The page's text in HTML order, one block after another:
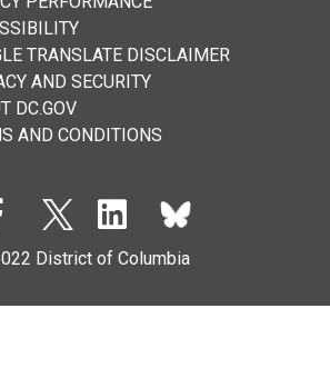
TRANSLATE DISCLAIMER
AND SECURITY
DC.GOV
AND CONDITIONS
District of Columbia